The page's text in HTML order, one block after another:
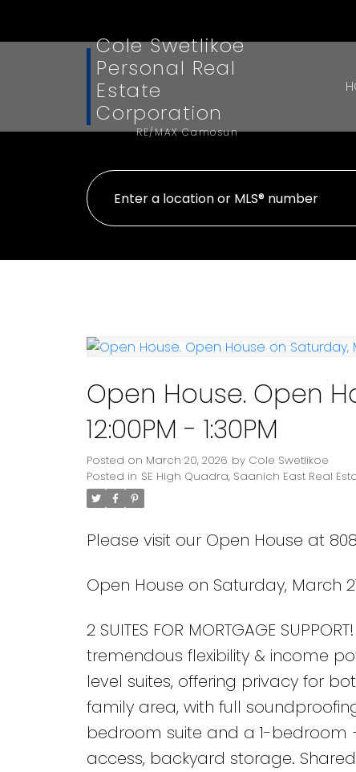
Powered by Translate
Cole Swetlikoe
Personal Real
Estate
Corporation
RE/MAX Camosun
Open House. Open
12:00PM - 1:30PM
Posted on March 20, 2026 by Cole Swetlikoe
Posted in SE High Quadra, Saanich East Real
Please visit our Open House at
Open House on Saturday, March
2 SUITES FOR MORTGAGE
tremendous flexibility & income
level suites, offering privacy for
family area, with full
bedroom suite and a 1-bedroom
access, backyard storage.